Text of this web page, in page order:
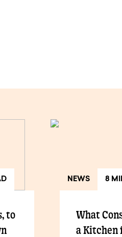
to
NEWS 8
What
a Kitchen